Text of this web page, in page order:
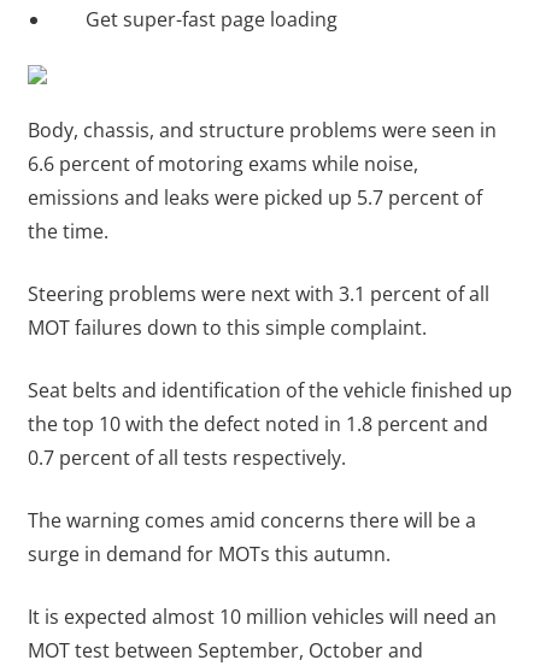
Get super-fast page loading
Body, chassis, and structure problems were seen in
6.6 percent of motoring exams while noise,
emissions and leaks were picked up 5.7 percent of
the time.
Steering problems were next with 3.1 percent of all
MOT failures down to this simple complaint.
Seat belts and identification of the vehicle finished up
the top 10 with the defect noted in 1.8 percent and
0.7 percent of all tests respectively.
The warning comes amid concerns there will be a
surge in demand for MOTs this autumn.
It is expected almost 10 million vehicles will need an
MOT test between September, October and